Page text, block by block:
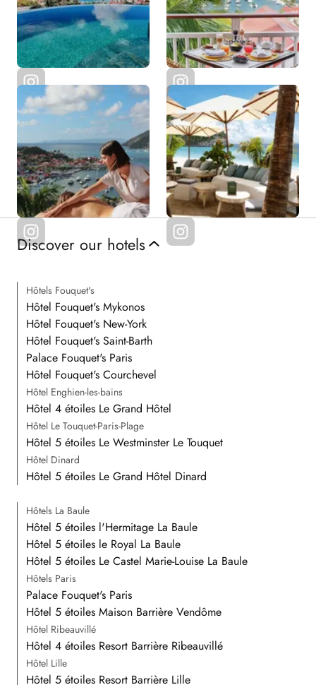
Discover our hotels
Hôtels Fouquet's
Hôtel Fouquet's Mykonos
Hôtel Fouquet's New-York
Hôtel Fouquet's Saint-Barth
Palace Fouquet's Paris
Hôtel Fouquet's Courchevel
Hôtel Enghien-les-bains
Hôtel 4 étoiles Le Grand Hôtel
Hôtel Le Touquet-Paris-Plage
Hôtel 5 étoiles Le Westminster Le Touquet
Hôtel Dinard
Hôtel 5 étoiles Le Grand Hôtel Dinard
Hôtels La Baule
Hôtel 5 étoiles l'Hermitage La Baule
Hôtel 5 étoiles le Royal La Baule
Hôtel 5 étoiles Le Castel Marie-Louise La Baule
Hôtels Paris
Palace Fouquet's Paris
Hôtel 5 étoiles Maison Barrière Vendôme
Hôtel Ribeauvillé
Hôtel 4 étoiles Resort Barrière Ribeauvillé
Hôtel Lille
Hôtel 5 étoiles Resort Barrière Lille